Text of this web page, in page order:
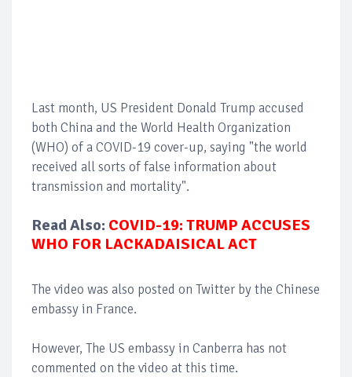
Last month, US President Donald Trump accused
both China and the World Health Organization
(WHO) of a COVID-19 cover-up, saying "the world
received all sorts of false information about
transmission and mortality".
Read Also: COVID-19: TRUMP ACCUSES
WHO FOR LACKADAISICAL ACT
The video was also posted on Twitter by the Chinese
embassy in France.
However, The US embassy in Canberra has not
commented on the video at this time.